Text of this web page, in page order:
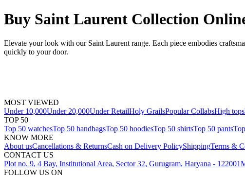
Buy Saint Laurent Collection
Elevate your look with our Saint Laurent range. Each piece embodies
quickly to your door.
MOST VIEWED
Under 10,000Under 20,000Under RetailHoly GrailsPopular CollabsHigh tops
TOP 50
Top 50 watchesTop 50 handbagsTop 50 hoodiesTop 50 shirtsTop 50 pants
KNOW MORE
About usCancellations & ReturnsCash on Delivery PolicyShippingTerms &
CONTACT US
Plot no. 9, 4 Bay, Institutional Area, Sector 32, Gurugram, Haryana - 122001
FOLLOW US ON